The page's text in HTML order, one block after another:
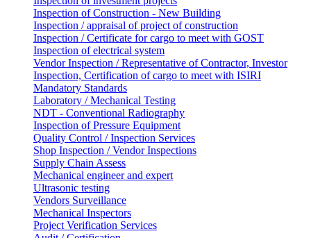
Inspection of Construction - New Building
Inspection / appraisal of project of construction
Inspection / Certificate for cargo to meet with GOST
Inspection of electrical system
Vendor Inspection / Representative of Contractor, Investor
Inspection, Certification of cargo to meet with ISIRI
Mandatory Standards
Laboratory / Mechanical Testing
NDT - Conventional Radiography
Inspection of Pressure Equipment
Quality Control / Inspection Services
Shop Inspection / Vendor Inspections
Supply Chain Assess
Mechanical engineer and expert
Ultrasonic testing
Vendors Surveillance
Mechanical Inspectors
Project Verification Services